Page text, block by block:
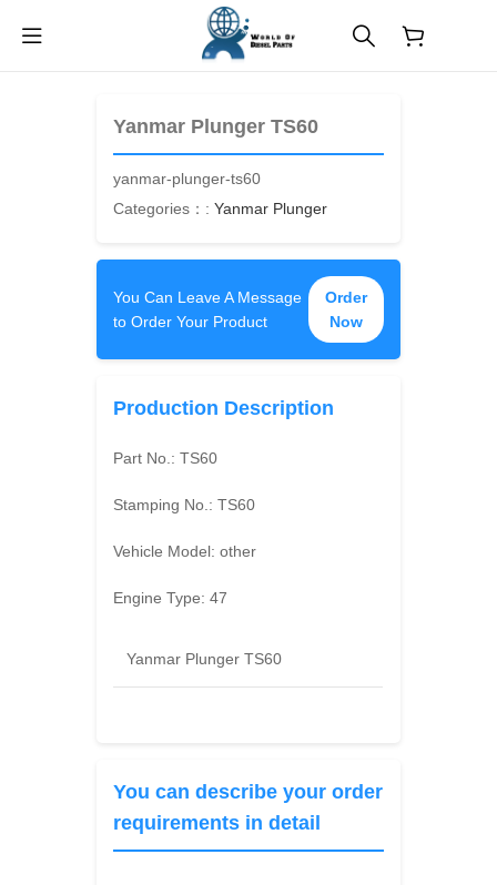
Yanmar Plunger TS60
yanmar-plunger-ts60
Categories：:Yanmar Plunger
You Can Leave A Message
to Order Your Product
Order
Now
Production Description
Part No.:TS60
Stamping No.:TS60
Vehicle Model:other
Engine Type:47
Yanmar Plunger TS60
You can describe your order
requirements in detail